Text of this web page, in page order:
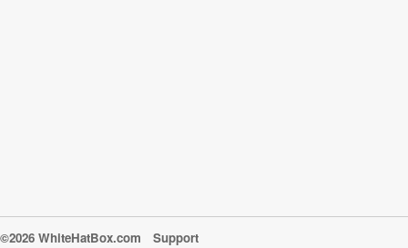
©2026 WhiteHatBox.com Support